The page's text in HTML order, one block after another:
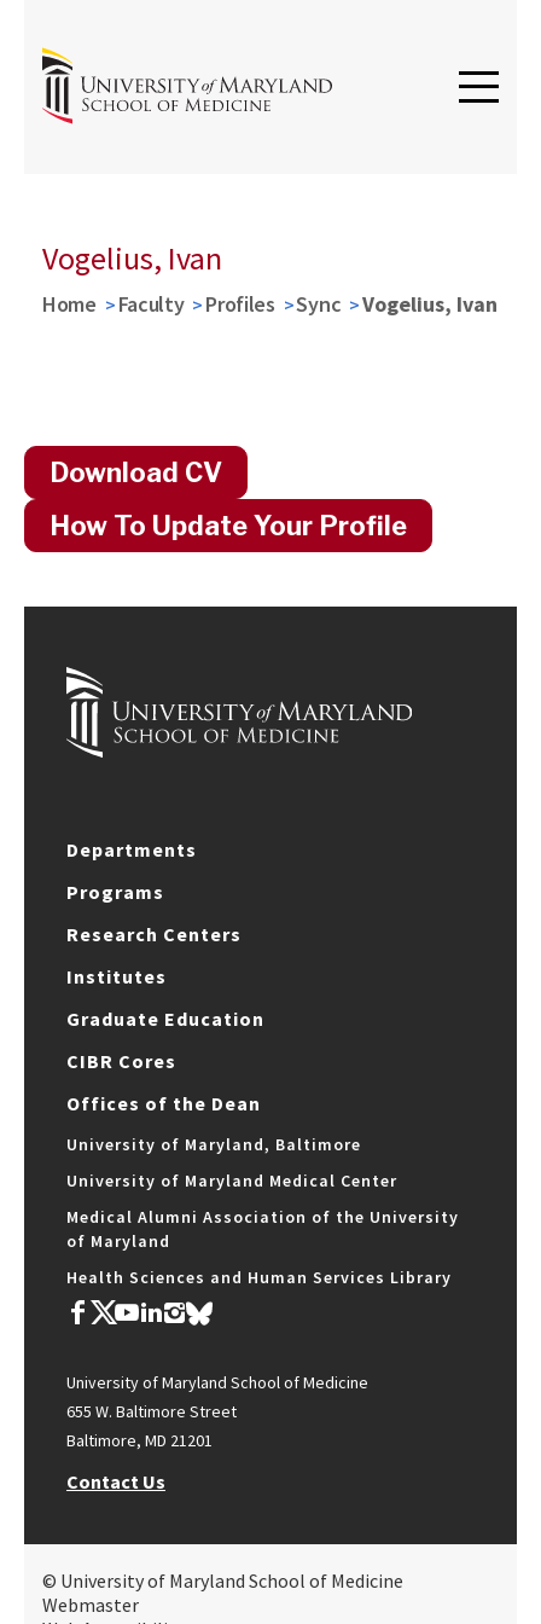
Vogelius, Ivan
Home Faculty Profiles Sync Vogelius, Ivan
Download CV
How To Update Your Profile
Departments
Programs
Research Centers
Institutes
Graduate Education
CIBR Cores
Offices of the Dean
University of Maryland, Baltimore
University of Maryland Medical Center
Medical Alumni Association of the University
of Maryland
Health Sciences and Human Services Library
University of Maryland School of Medicine
655 W. Baltimore Street
Baltimore, MD 21201
Contact Us
© University of Maryland School of Medicine
Webmaster